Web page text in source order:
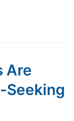
Are
Seeking